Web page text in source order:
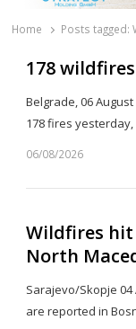
Home Posts tagged:
178
Belgrade, 06
178 fires
06/08/2026
Wildfires hit
North
Sarajevo/Skopje
are reported in